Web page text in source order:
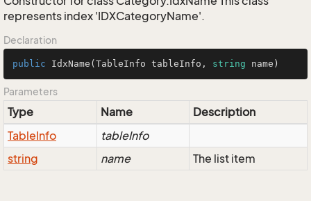
represents index 'IDXCategoryName'.
Declaration
public IdxName ( TableInfo tableInfo, string name )
Parameters
Type Name
Description
TableInfo
tableInfo
string
name The list item